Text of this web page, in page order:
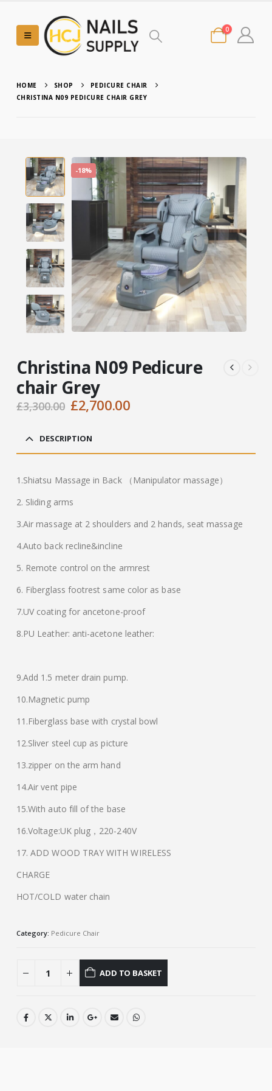
0
HOME SHOP
PEDICURE CHAIR
CHRISTINA N09 PEDICURE CHAIR GREY
-18%
Christina N09 Pedicure
chair Grey
£3,300.00 Original
price
was:
£3,300.00.
£2,700.00Current
DESCRIPTION
1.Shiatsu Massage in Back （Manipulator massage）
2. Sliding arms
3.Air massage at 2 shoulders and 2 hands, seat massage
4.Auto back recline&incline
5. Remote control on the armrest
6. Fiberglass footrest same color as base
7.UV coating for ancetone-proof
8.PU Leather: anti-acetone leather:
9.Add 1.5 meter drain pump.
10.Magnetic pump
11.Fiberglass base with crystal bowl
12.Sliver steel cup as picture
13.zipper on the arm hand
14.Air vent pipe
15.With auto fill of the base
16.Voltage:UK plug，220-240V
17. ADD WOOD TRAY WITH WIRELESS
CHARGE
HOT/COLD water chain
Category: Pedicure Chair
ADD TO BASKET